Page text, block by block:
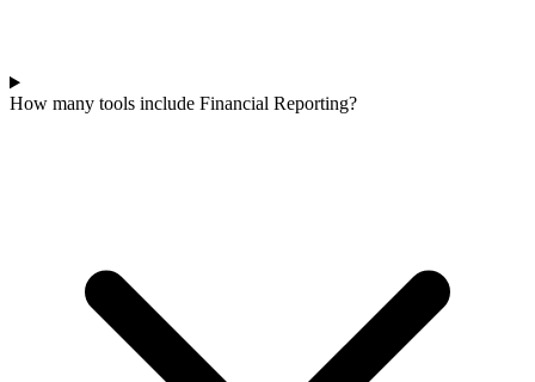
How many tools include Financial Reporting?